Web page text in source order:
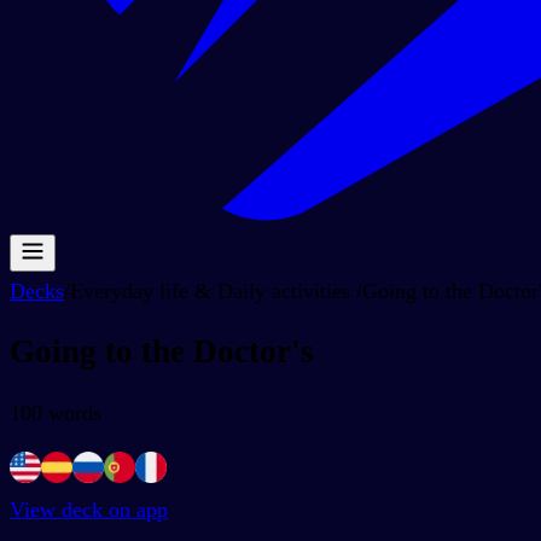
Decks/Everyday life & Daily activities /Going to the
Going to the Doctor's
100 words
View deck on app